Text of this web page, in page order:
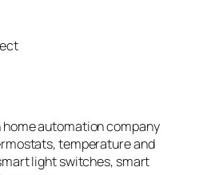
home automation company
temperature and
light switches, smart